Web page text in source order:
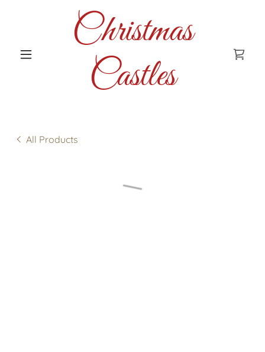
Christmas
Castles
All Products